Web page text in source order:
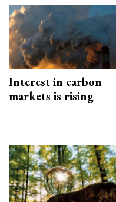
Interest in carbon
markets is rising